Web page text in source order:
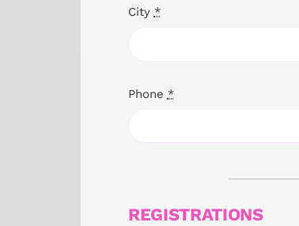
City *
Phone *
REGISTRATIONS